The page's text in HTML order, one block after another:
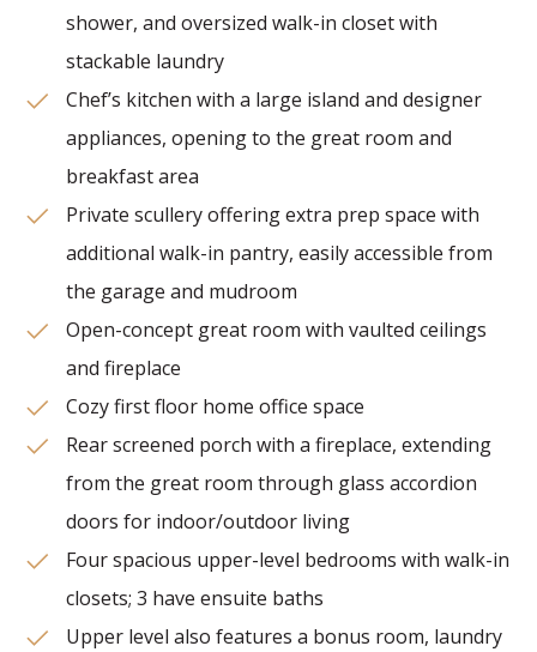
shower, and oversized walk-in closet with
stackable laundry
Chef’s kitchen with a large island and designer
appliances, opening to the great room and
breakfast area
Private scullery offering extra prep space with
additional walk-in pantry, easily accessible from
the garage and mudroom
Open-concept great room with vaulted ceilings
and fireplace
Cozy first floor home office space
Rear screened porch with a fireplace, extending
from the great room through glass accordion
doors for indoor/outdoor living
Four spacious upper-level bedrooms with walk-in
closets; 3 have ensuite baths
Upper level also features a bonus room, laundry